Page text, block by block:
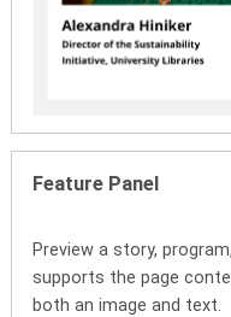
Feature Panel
Preview a story,
supports the page
both an image and text.